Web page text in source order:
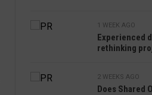
1 WEEK AGO
Experienced
rethinking
2 WEEKS AGO
Does Shared